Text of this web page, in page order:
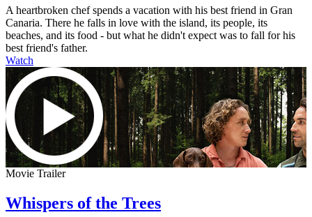
A heartbroken chef spends a vacation with his best friend in Gran
Canaria. There he falls in love with the island, its people, its
beaches, and its food - but what he didn't expect was to fall for his
best friend's father.
Watch
Movie Trailer
Whispers of the Trees